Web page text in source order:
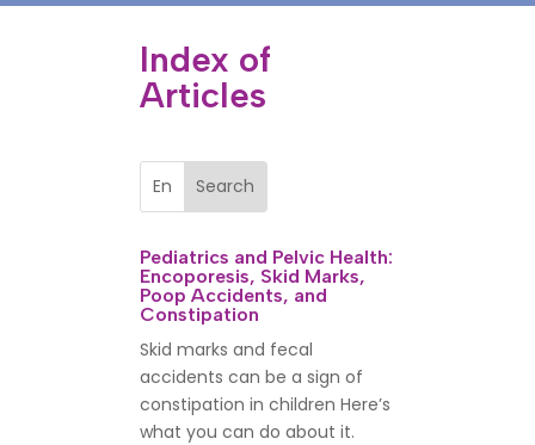
Index of
Articles
Pediatrics and Pelvic Health:
Encoporesis, Skid Marks,
Poop Accidents, and
Constipation
Skid marks and fecal
accidents can be a sign of
constipation in children Here’s
what you can do about it.